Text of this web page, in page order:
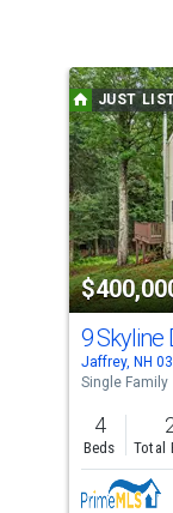
a
carousel
with
tiles
that
activate
property
listing
cards.
Use
the
previous
and
next
buttons
JUST
9 Skyline
Jaffrey, NH
Single Family
4
Beds Total